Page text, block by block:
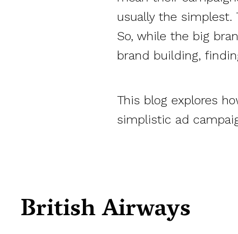
usually the simplest.
So, while the big
brand building,
This blog explores
simplistic ad
British Airways